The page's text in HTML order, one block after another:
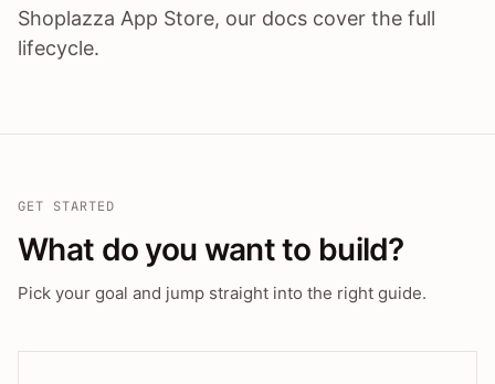
Shoplazza App Store, our docs cover the full
lifecycle.
GET STARTED
What do you want to build?
Pick your goal and jump straight into the right guide.